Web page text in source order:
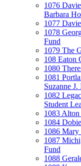
1076
Barbara
1077
1078
Fund
1079 The
108 Eaton
1080
1081
Suzanne
1082
Student
1083 Alton
1084
1086 Mary
1087
Fund
1088